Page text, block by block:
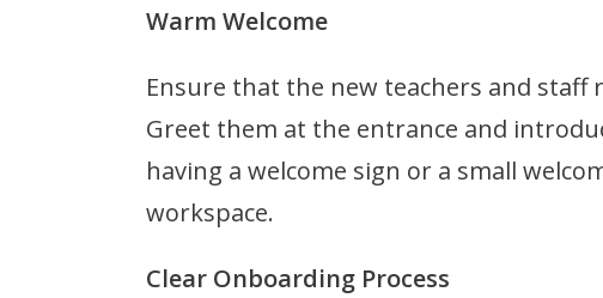
Warm Welcome
Ensure that the new teachers and staff
Greet them at the entrance and
having a welcome sign or a small
workspace.
Clear Onboarding Process